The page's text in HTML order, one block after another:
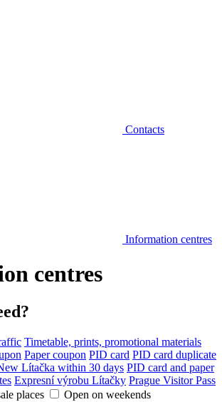
Contacts
Information centres
centres
Timetable, prints, promotional materials
Paper coupon PID card PID card duplicate
Lítačka within 30 days PID card and paper
Expresní výrobu Lítačky Prague Visitor Pass
places
Open on weekends